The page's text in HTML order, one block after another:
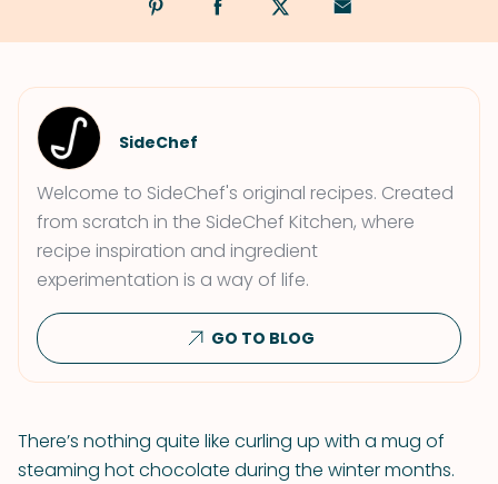
SideChef
Welcome to SideChef's original recipes. Created
from scratch in the SideChef Kitchen, where
recipe inspiration and ingredient
experimentation is a way of life.
GO TO BLOG
There’s nothing quite like curling up with a mug of
steaming hot chocolate during the winter months.